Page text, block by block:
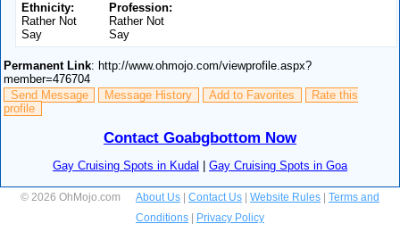
Ethnicity:
Rather Not
Say
Profession:
Rather Not
Say
Permanent Link: http://www.ohmojo.com/viewprofile.aspx?
member=476704
Send Message
Message History Add to Favorites
Rate this
profile
Contact Goabgbottom Now
Gay Cruising Spots in Kudal Gay Cruising Spots in Goa
© 2026 OhMojo.com About Us Contact Us Website Rules
Terms and
Conditions
Privacy Policy